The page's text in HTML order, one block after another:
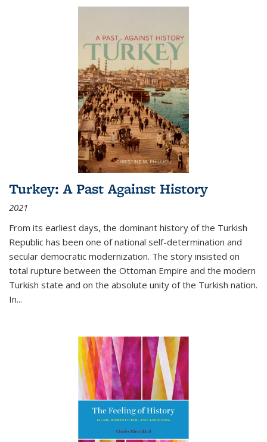
Turkey: A Past Against History
2021
From its earliest days, the dominant history of the Turkish
Republic has been one of national self-determination and
secular democratic modernization. The story insisted on
total rupture between the Ottoman Empire and the modern
Turkish state and on the absolute unity of the Turkish nation.
In...